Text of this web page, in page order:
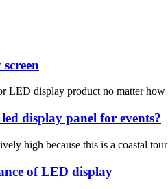
display product no matter how
display panel for events?
high because this is a coastal
of LED display